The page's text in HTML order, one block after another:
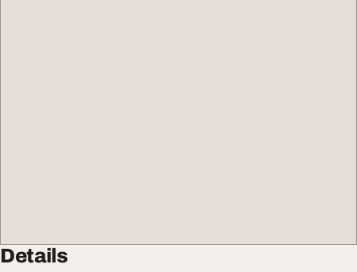
Details